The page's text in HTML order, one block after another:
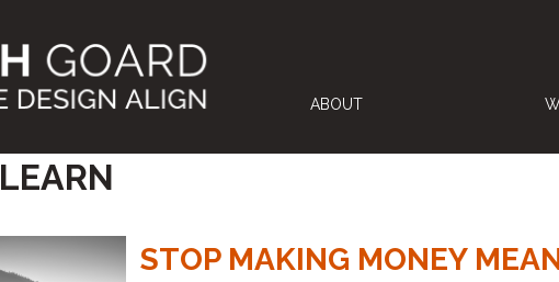
ABOUT
LEARN
STOP MAKING MONEY